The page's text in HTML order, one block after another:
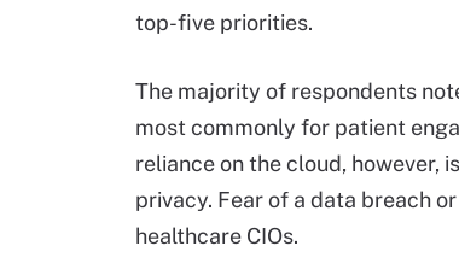
top-five priorities.
The majority of respondents
most commonly for patient
reliance on the cloud, however,
privacy. Fear of a data breach
healthcare CIOs.